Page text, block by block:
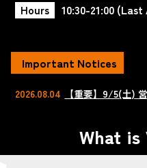
Hours 10:30-21:00 (Last
Important Notices
2026.08.04 【重要】9/5(土)
What is